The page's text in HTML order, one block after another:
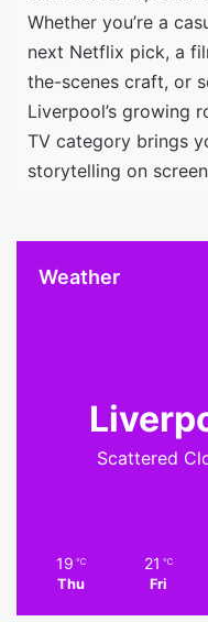
Whether you’re a
next Netflix pick, a
the-scenes craft, or
Liverpool’s growing
TV category brings
storytelling on
Weather
Scattered
19 ℃
Thu
21 ℃
Fri